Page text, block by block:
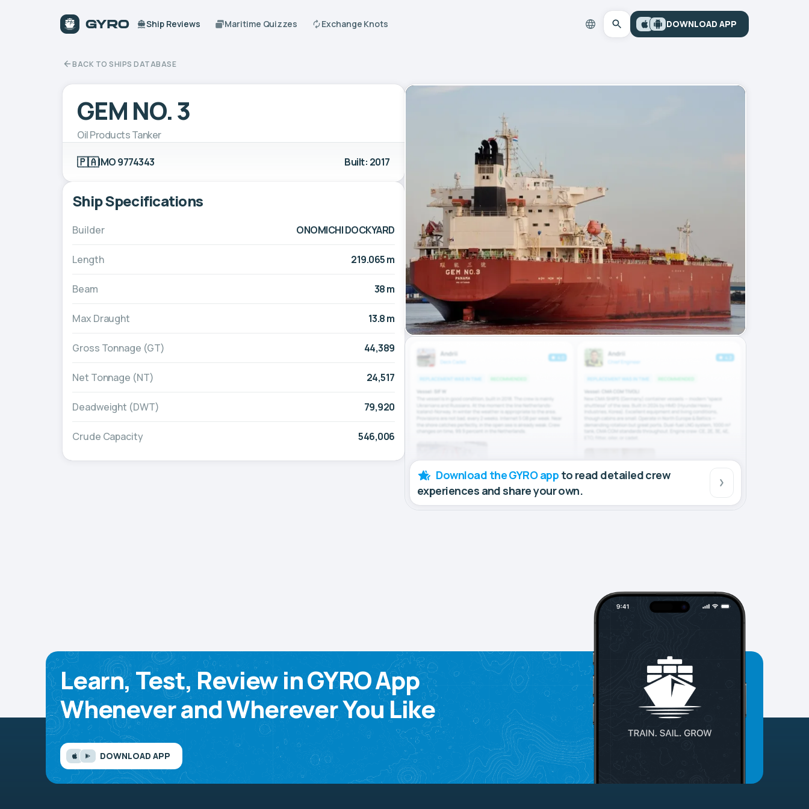
Ship Reviews Maritime Quizzes Exchange Knots DOWNLOAD APP
BACK TO SHIPS DATABASE
GEM NO. 3
Oil Products Tanker
🇵🇦IMO 9774343 Built: 2017
Ship Specifications
Builder ONOMICHI DOCKYARD
Length 219.065 m
Beam 38 m
Max Draught 13.8 m
Gross Tonnage (GT) 44,389
Net Tonnage (NT) 24,517
Deadweight (DWT) 79,920
Crude Capacity 546,006
Download the GYRO app to read detailed crew
experiences and share your own.
Learn, Test, Review in GYRO App
Whenever and Wherever You Like
DOWNLOAD APP